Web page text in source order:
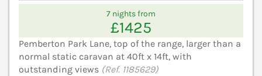
7 nights from
£1425
Pemberton Park Lane, top of the range, larger than a
normal static caravan at 40ft x 14ft, with
outstanding views (Ref. 1185629)